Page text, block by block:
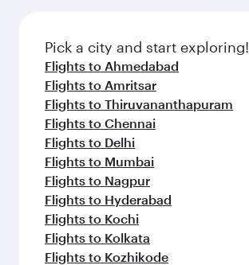
Pick a city and start exploring!
Flights to Ahmedabad
Flights to Amritsar
Flights to Thiruvananthapuram
Flights to Chennai
Flights to Delhi
Flights to Mumbai
Flights to Nagpur
Flights to Hyderabad
Flights to Kochi
Flights to Kolkata
Flights to Kozhikode